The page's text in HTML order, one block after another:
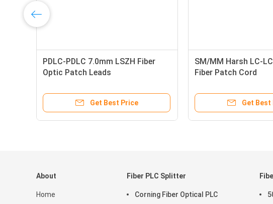
PDLC-PDLC 7.0mm LSZH Fiber
Optic Patch Leads
Get Best Price
SM/MM Harsh LC-
Fiber Patch Cord
Get Best
About
Home
Fiber PLC Splitter
Corning Fiber Optical PLC